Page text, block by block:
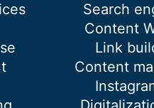
Search
Content
Link
Content